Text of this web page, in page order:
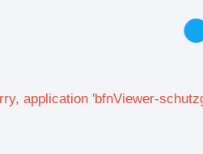
application 'bfnViewer-